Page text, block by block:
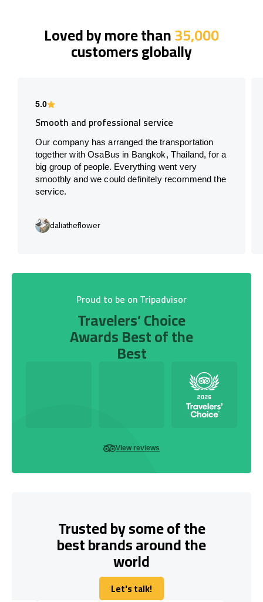
Loved by more than35,000
customers globally
5.0
Smooth and professional service
Our company has arranged the transportation
together with OsaBus in Bangkok, Thailand, for a
big group of people. Everything went very
smoothly and we could definitely recommend the
service.
daliatheflower
Proud to be on Tripadvisor
Travelers’ Choice
Awards Best of the
Best
View reviews
Trusted by some of the
best brands around the
world
Let's talk!